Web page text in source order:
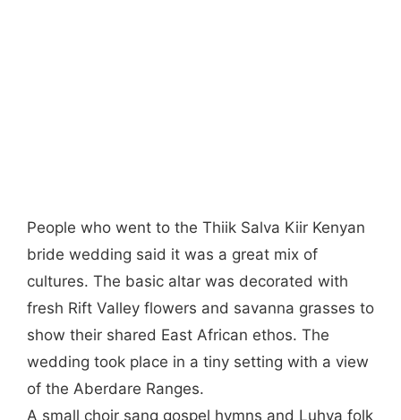
People who went to the Thiik Salva Kiir Kenyan
bride wedding said it was a great mix of
cultures. The basic altar was decorated with
fresh Rift Valley flowers and savanna grasses to
show their shared East African ethos. The
wedding took place in a tiny setting with a view
of the Aberdare Ranges.
A small choir sang gospel hymns and Luhya folk